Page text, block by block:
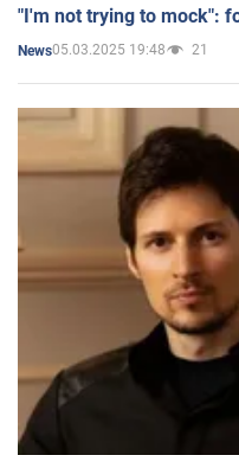
"I'm not trying to mock":
News05.03.2025 19:48 21